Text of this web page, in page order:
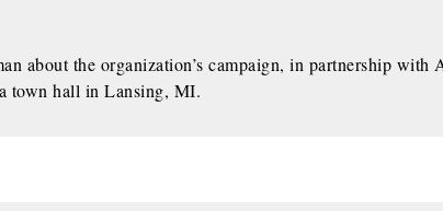
about the organization’s campaign, in partnership with
town hall in Lansing, MI.